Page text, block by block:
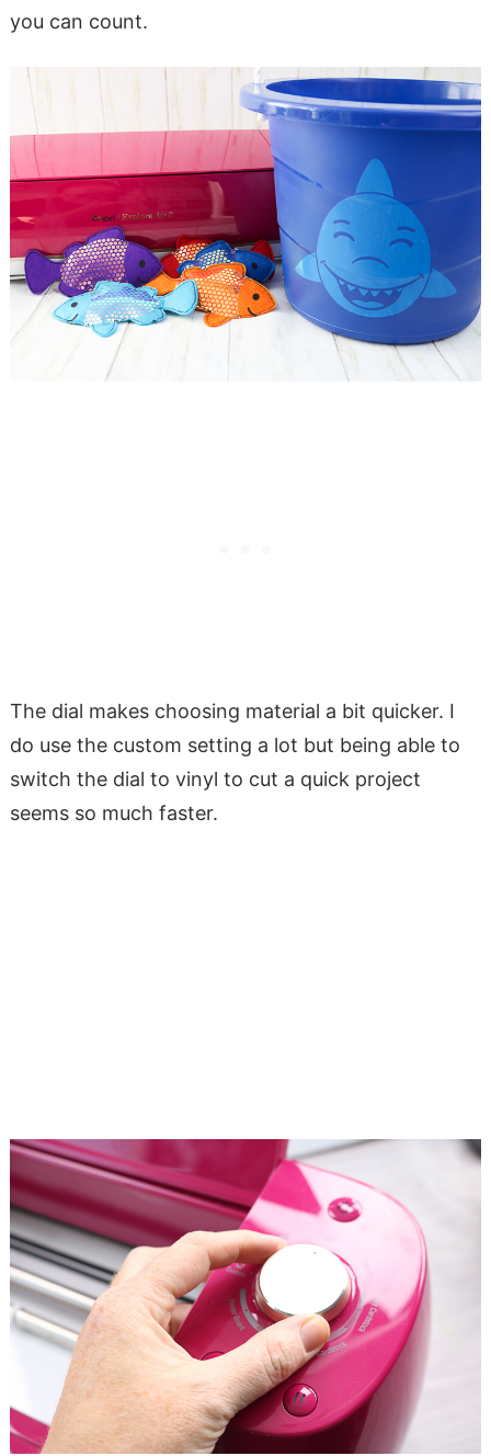
you can count.
The dial makes choosing material a bit quicker. I
do use the custom setting a lot but being able to
switch the dial to vinyl to cut a quick project
seems so much faster.